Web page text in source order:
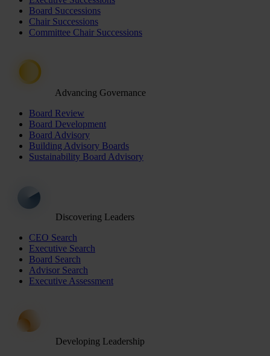
Board Successions
Chair Successions
Committee Chair Successions
Advancing Governance
Board Review
Board Development
Board Advisory
Building Advisory Boards
Sustainability Board Advisory
Discovering Leaders
CEO Search
Executive Search
Board Search
Advisor Search
Executive Assessment
Developing Leadership